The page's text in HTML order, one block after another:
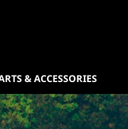
& ACCESSORIES